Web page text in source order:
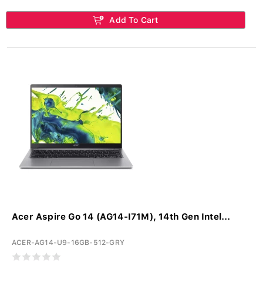
Add To Cart
Acer Aspire Go 14 (AG14-I71M), 14th Gen Intel...
ACER-AG14-U9-16GB-512-GRY